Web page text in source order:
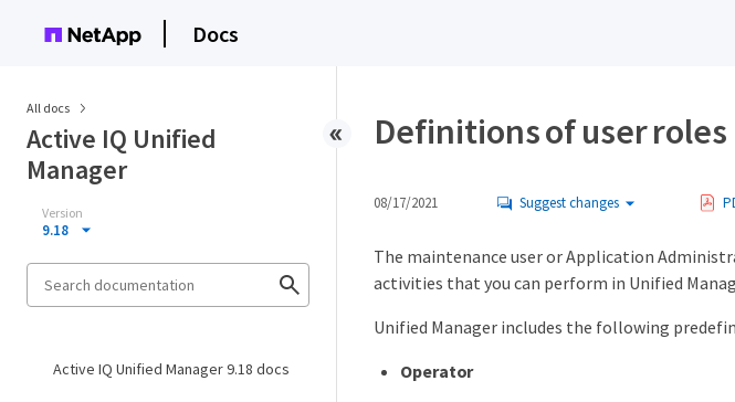
Docs
All docs
Active IQ Unified
Manager
Version
9.18
Active IQ Unified Manager 9.18 docs
Definitions of user roles
08/17/2021 Suggest changes
The maintenance user or Application
activities that you can perform in Unified
Unified Manager includes the following
Operator